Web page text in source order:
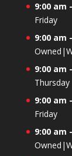
9:00 am
Friday
9:00 am
9:00 am
Thursday
9:00 am
Friday
9:00 am